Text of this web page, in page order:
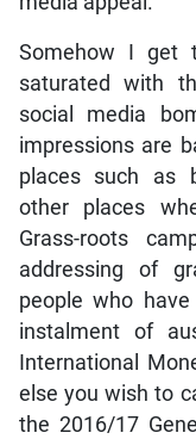
Somehow I get
saturated with
social media
impressions are
places such as
other places
Grass-roots
addressing of
people who
instalment of
International
else you wish to
the 2016/17